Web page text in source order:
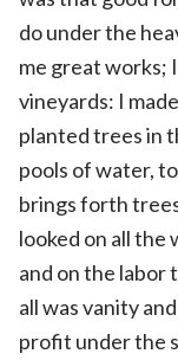
do under the
me great works;
vineyards: I
planted trees in
pools of water,
brings forth
looked on all the
and on the labor
all was vanity
profit under the